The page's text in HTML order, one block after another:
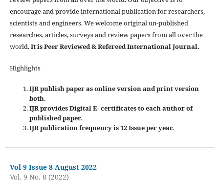
encourage and provide international publication for researchers,
scientists and engineers. We welcome original un-published
researches, articles, surveys and review papers from all over the
world.It is Peer Reviewed & Refereed International Journal.
Highlights
IJR publish paper as online version and print version
both.
IJR provides Digital E- certificates to each author of
published paper.
IJR publication frequency is 12 Issue per year.
Vol-9-Issue-8-August-2022
Vol. 9 No. 8 (2022)